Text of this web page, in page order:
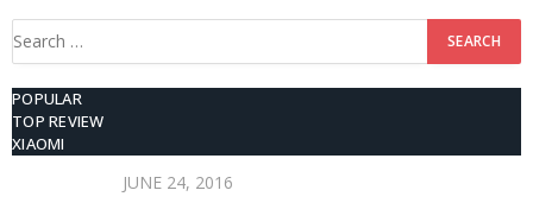
Search
POPULAR
TOP REVIEW
XIAOMI
JUNE 24, 2016